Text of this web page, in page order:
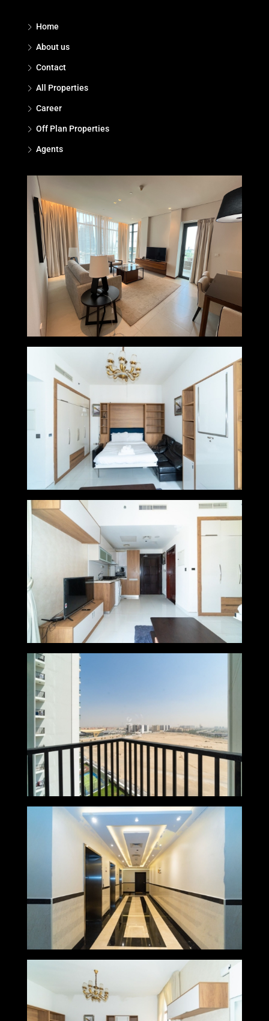
Home
About us
Contact
All Properties
Career
Off Plan Properties
Agents